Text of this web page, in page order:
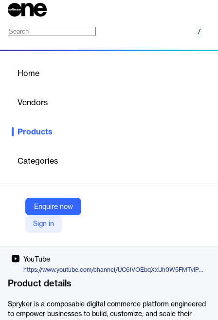
/
Home
Vendors
Products
Categories
Enquire now
Sign in
A composable digital commerce platform designed for B2B,
Company Website
https://spryker.com/
YouTube
https://www.youtube.com/channel/UC6lVOEbqXxUh0W5FMTvlPDQ
Product details
Spryker is a composable digital commerce platform engineered
to empower businesses to build, customize, and scale their